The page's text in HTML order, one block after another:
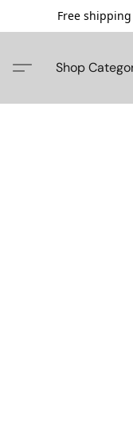
Free
Shop